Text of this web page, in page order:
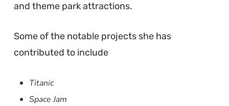
and theme park attractions.
Some of the notable projects she has
contributed to include
Titanic
Space Jam